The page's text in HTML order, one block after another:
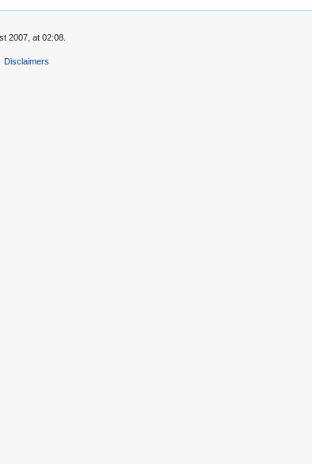
2007, at 02:08.
Disclaimers